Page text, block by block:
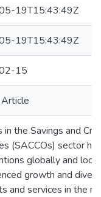
19T15:43:49Z
19T15:43:49Z
15
Article
in the Savings and
(SACCOs) sector
globally and
growth and
and services in the